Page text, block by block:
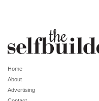
Home
About
Advertising